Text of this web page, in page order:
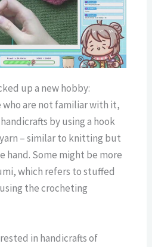
up a new hobby:
who are not familiar with it,
by using a hook
– similar to knitting but
hand. Some might be more
which refers to stuffed
the crocheting
in handicrafts of